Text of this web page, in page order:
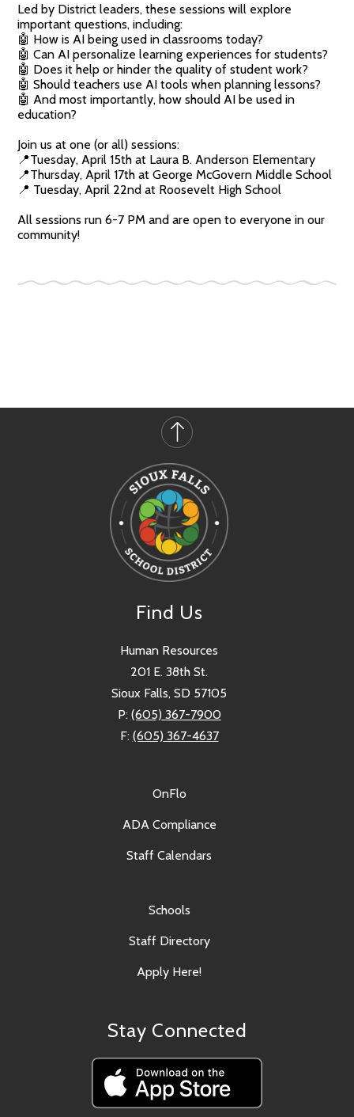
Led by District leaders, these sessions will explore
important questions, including:
🤖 How is AI being used in classrooms today?
🤖 Can AI personalize learning experiences for students?
🤖 Does it help or hinder the quality of student work?
🤖 Should teachers use AI tools when planning lessons?
🤖 And most importantly, how should AI be used in
education?
Join us at one (or all) sessions:
📍Tuesday, April 15th at Laura B. Anderson Elementary
📍Thursday, April 17th at George McGovern Middle School
📍 Tuesday, April 22nd at Roosevelt High School
All sessions run 6-7 PM and are open to everyone in our
community!
Find Us
Human Resources
201 E. 38th St.
Sioux Falls, SD 57105
P: (605) 367-7900
F: (605) 367-4637
OnFlo
ADA Compliance
Staff Calendars
Schools
Staff Directory
Apply Here!
Stay Connected